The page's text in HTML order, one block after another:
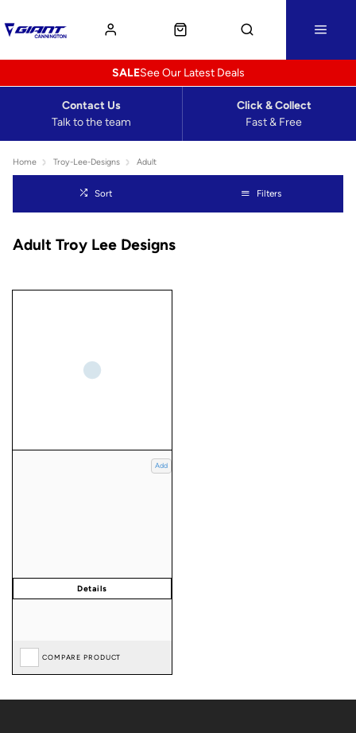
See Our Latest Deals
SALE
Talk to the team
Contact Us
Fast & Free
Click & Collect
Home Troy-Lee-Designs Adult
Sort Filters
Adult Troy Lee Designs
Add
COMPARE PRODUCT